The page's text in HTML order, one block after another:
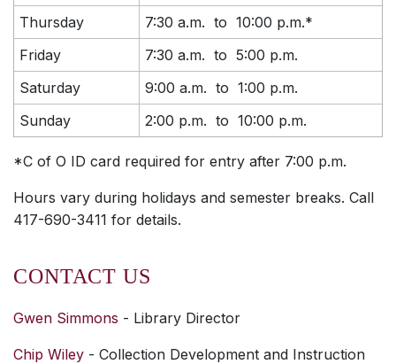
Thursday
7:30 a.m. to 10:00 p.m.*
Friday
7:30 a.m. to 5:00 p.m.
Saturday
9:00 a.m. to 1:00 p.m.
Sunday
2:00 p.m. to 10:00 p.m.
*C of O ID card required for entry after 7:00 p.m.
Hours vary during holidays and semester breaks. Call
417-690-3411 for details.
CONTACT US
Gwen Simmons - Library Director
Chip Wiley - Collection Development and Instruction